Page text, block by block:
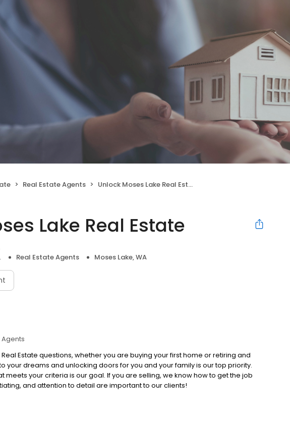
Real Estate Agents Unlock Moses Lake Real Estate
Lake Real Estate
Real Estate Agents Moses Lake, WA
Agents
Estate questions, whether you are buying your first home or retiring and
your dreams and unlocking doors for you and your family is our top priority.
meets your criteria is our goal. If you are selling, we know how to get the job
and attention to detail are important to our clients!